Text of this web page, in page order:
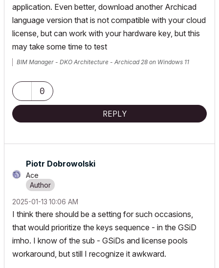
application. Even better, download another Archicad
language version that is not compatible with your cloud
license, but can work with your hardware key, but this
may take some time to test
BIM Manager - DKO Architecture - Archicad 28 on Windows 11
0
REPLY
Piotr Dobrowolski
Ace
‎2025-01-13 10:06 AM
I think there should be a setting for such occasions,
that would prioritize the keys sequence - in the GSiD
imho. I know of the sub - GSiDs and license pools
workaround, but still I recognize it awkward.